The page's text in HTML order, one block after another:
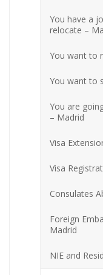
You have a
relocate –
You want to
You want to
You are
– Madrid
Visa
Visa
Consulates
Foreign
Madrid
NIE and